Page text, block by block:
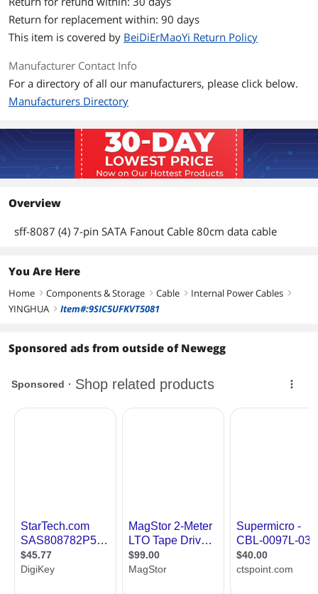
Return for replacement within: 90 days
This item is covered by BeiDiErMaoYi Return Policy
Manufacturer Contact Info
For a directory of all our manufacturers, please click below.
Manufacturers Directory
Overview
sff-8087 (4) 7-pin SATA Fanout Cable 80cm data cable
You Are Here
Home right Components & Storage right Cable right Internal Power Cables right
YINGHUA right Item#:9SIC5UFKVT5081
Sponsored ads from outside of Newegg